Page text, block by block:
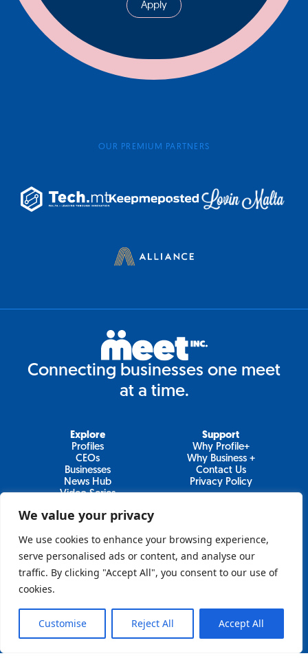
We value your privacy
We use cookies to enhance your browsing experience,
serve personalised ads or content, and analyse our
traffic. By clicking "Accept All", you consent to our use of
cookies.
Customise Reject All Accept All
Apply
OUR PREMIUM PARTNERS
Connecting businesses one meet
at a time.
Join Our Newsletter
Newsletter
Sign Up
Explore
Profiles
CEOs
Businesses
News Hub
Video Series
Support
Why Profile+
Why Business +
Contact Us
Privacy Policy